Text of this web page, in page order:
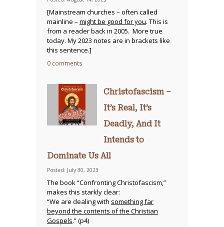
[Mainstream churches – often called
mainline – might be good for you. This is
from a reader back in 2005. More true
today. My 2023 notes are in brackets like
this sentence.]
0 comments
Christofascism –
It’s Real, It’s
Deadly, And It
Intends to
Dominate Us All
Posted: July 30, 2023
The book “Confronting Christofascism,”
makes this starkly clear:
“We are dealing with something far
beyond the contents of the Christian
Gospels.” (p4)